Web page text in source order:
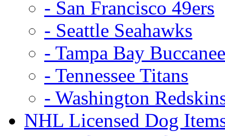
- San Francisco 49ers
- Seattle Seahawks
- Tampa Bay
- Tennessee Titans
- Washington
NHL Licensed Dog